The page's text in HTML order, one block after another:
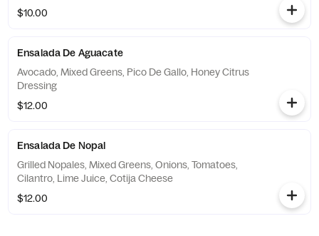
$10.00
Ensalada De Aguacate
Avocado, Mixed Greens, Pico De Gallo, Honey Citrus
Dressing
$12.00
Ensalada De Nopal
Grilled Nopales, Mixed Greens, Onions, Tomatoes,
Cilantro, Lime Juice, Cotija Cheese
$12.00